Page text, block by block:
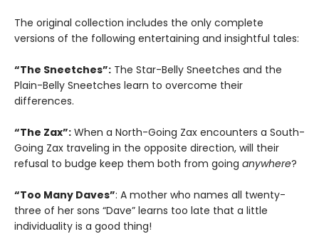
The original collection includes the only complete
versions of the following entertaining and insightful tales:
“The Sneetches”: The Star-Belly Sneetches and the
Plain-Belly Sneetches learn to overcome their
differences.
“The Zax”: When a North-Going Zax encounters a South-
Going Zax traveling in the opposite direction, will their
refusal to budge keep them both from going anywhere?
“Too Many Daves”: A mother who names all twenty-
three of her sons “Dave” learns too late that a little
individuality is a good thing!